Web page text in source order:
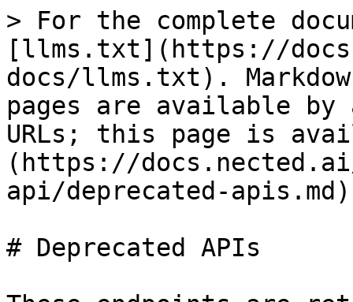
> For the complete
[llms.txt](https://
docs/llms.txt).
pages are available by
URLs; this page is
(https://docs.nected.ai/
api/deprecated-
# Deprecated APIs